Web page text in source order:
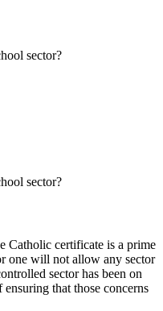
sector?
sector?
Catholic certificate is a prime
one will not allow any sector
sector has been on
that those concerns